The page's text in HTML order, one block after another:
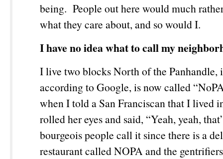
being. People out here would much
what they care about, and so would I.
I have no idea what to call my
I live two blocks North of the Panhandle,
according to Google, is now called
when I told a San Franciscan that I lived
rolled her eyes and said, “Yeah, yeah,
bourgeois people call it since there is a
restaurant called NOPA and the